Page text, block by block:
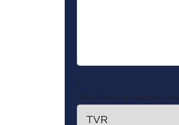
This field is hidden